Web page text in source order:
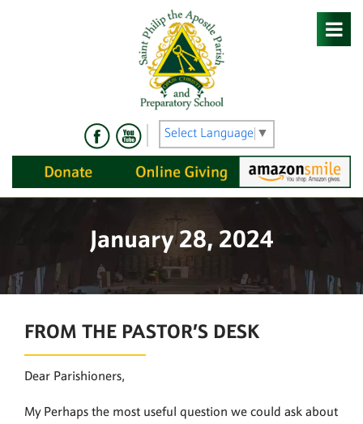
Select Language ▼
January 28, 2024
FROM THE PASTOR’S DESK
Dear Parishioners,
My Perhaps the most useful question we could ask about